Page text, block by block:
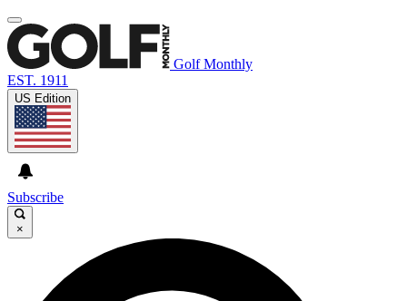
Golf Monthly
EST. 1911
US Edition
Subscribe
×